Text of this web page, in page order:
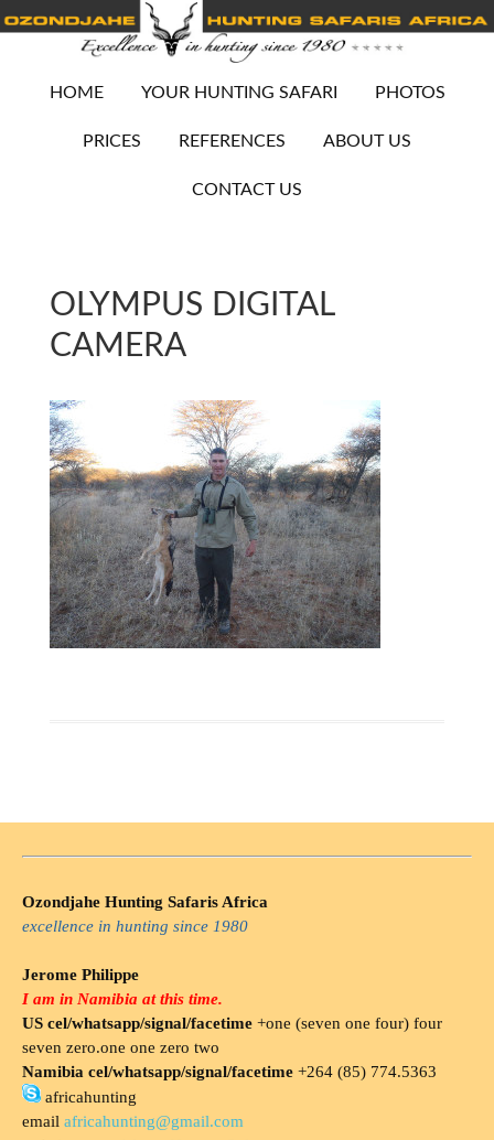
HOME YOUR HUNTING SAFARI PHOTOS
PRICES REFERENCES ABOUT US
CONTACT US
OLYMPUS DIGITAL
CAMERA
Ozondjahe Hunting Safaris Africa
excellence in hunting since 1980
Jerome Philippe
I am in Namibia at this time.
US cel/whatsapp/signal/facetime +one (seven one four) four
seven zero.one one zero two
Namibia cel/whatsapp/signal/facetime +264 (85) 774.5363
africahunting
email africahunting@gmail.com